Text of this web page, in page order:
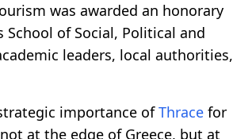
was awarded an honorary
of Social, Political and
leaders, local authorities,
importance ofThrace for
at the edge of Greece, but at